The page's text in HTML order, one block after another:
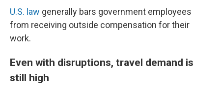
U.S. law generally bars government employees
from receiving outside compensation for their
work.
Even with disruptions, travel demand is
still high